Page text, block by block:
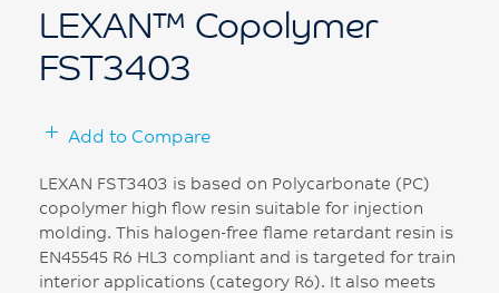
LEXAN™ Copolymer
FST3403
Add to Compare
LEXAN FST3403 is based on Polycarbonate (PC)
copolymer high flow resin suitable for injection
molding. This halogen-free flame retardant resin is
EN45545 R6 HL3 compliant and is targeted for train
interior applications (category R6). It also meets